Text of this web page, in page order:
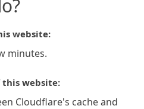
website:
minutes.
website:
Cloudflare's cache and